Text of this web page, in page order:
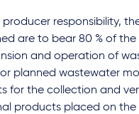
responsibility,
are to bear 80 % of the
and operation of
planned wastewater
for the collection and
products placed on the